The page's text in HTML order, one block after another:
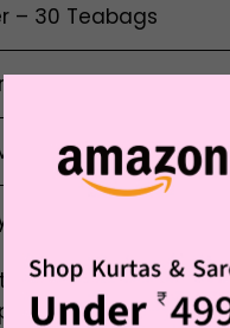
– 30 Teabags
– 30 Teabags
– 30 Teabags
the authentic
doorsteps. One
and promote
you in multiple